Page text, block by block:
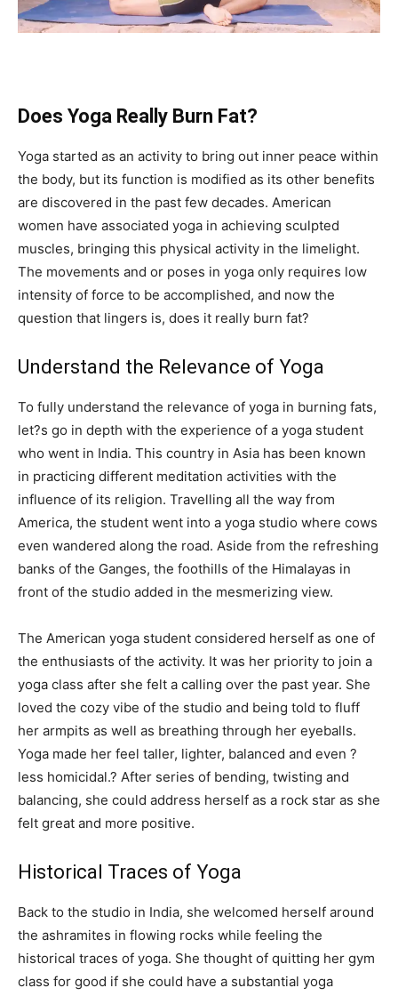
Does Yoga Really Burn Fat?
Yoga started as an activity to bring out inner peace within
the body, but its function is modified as its other benefits
are discovered in the past few decades. American
women have associated yoga in achieving sculpted
muscles, bringing this physical activity in the limelight.
The movements and or poses in yoga only requires low
intensity of force to be accomplished, and now the
question that lingers is, does it really burn fat?
Understand the Relevance of Yoga
To fully understand the relevance of yoga in burning fats,
let?s go in depth with the experience of a yoga student
who went in India. This country in Asia has been known
in practicing different meditation activities with the
influence of its religion. Travelling all the way from
America, the student went into a yoga studio where cows
even wandered along the road. Aside from the refreshing
banks of the Ganges, the foothills of the Himalayas in
front of the studio added in the mesmerizing view.
The American yoga student considered herself as one of
the enthusiasts of the activity. It was her priority to join a
yoga class after she felt a calling over the past year. She
loved the cozy vibe of the studio and being told to fluff
her armpits as well as breathing through her eyeballs.
Yoga made her feel taller, lighter, balanced and even ?
less homicidal.? After series of bending, twisting and
balancing, she could address herself as a rock star as she
felt great and more positive.
Historical Traces of Yoga
Back to the studio in India, she welcomed herself around
the ashramites in flowing rocks while feeling the
historical traces of yoga. She thought of quitting her gym
class for good if she could have a substantial yoga